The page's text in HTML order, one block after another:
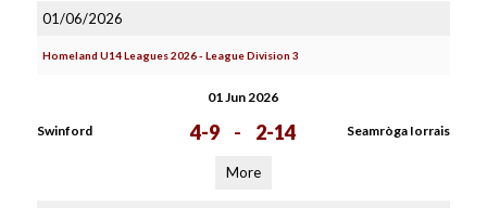
01/06/2026
Homeland U14 Leagues 2026 - League Division 3
01 Jun 2026
Swinford 4-9 - 2-14 Seamròga Iorrais
More